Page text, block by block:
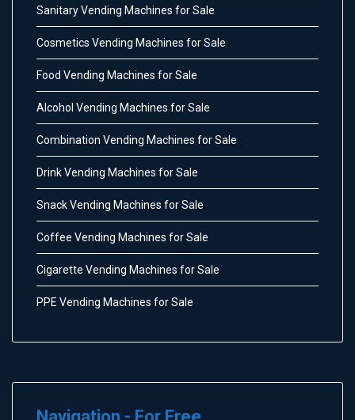
Sanitary Vending Machines for Sale
Cosmetics Vending Machines for Sale
Food Vending Machines for Sale
Alcohol Vending Machines for Sale
Combination Vending Machines for Sale
Drink Vending Machines for Sale
Snack Vending Machines for Sale
Coffee Vending Machines for Sale
Cigarette Vending Machines for Sale
PPE Vending Machines for Sale